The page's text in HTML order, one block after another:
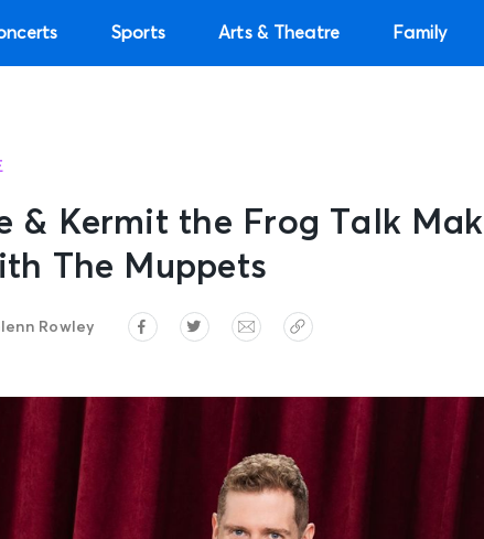
Sports Arts & Theatre Family
& Kermit the Frog Talk
The Muppets
Rowley